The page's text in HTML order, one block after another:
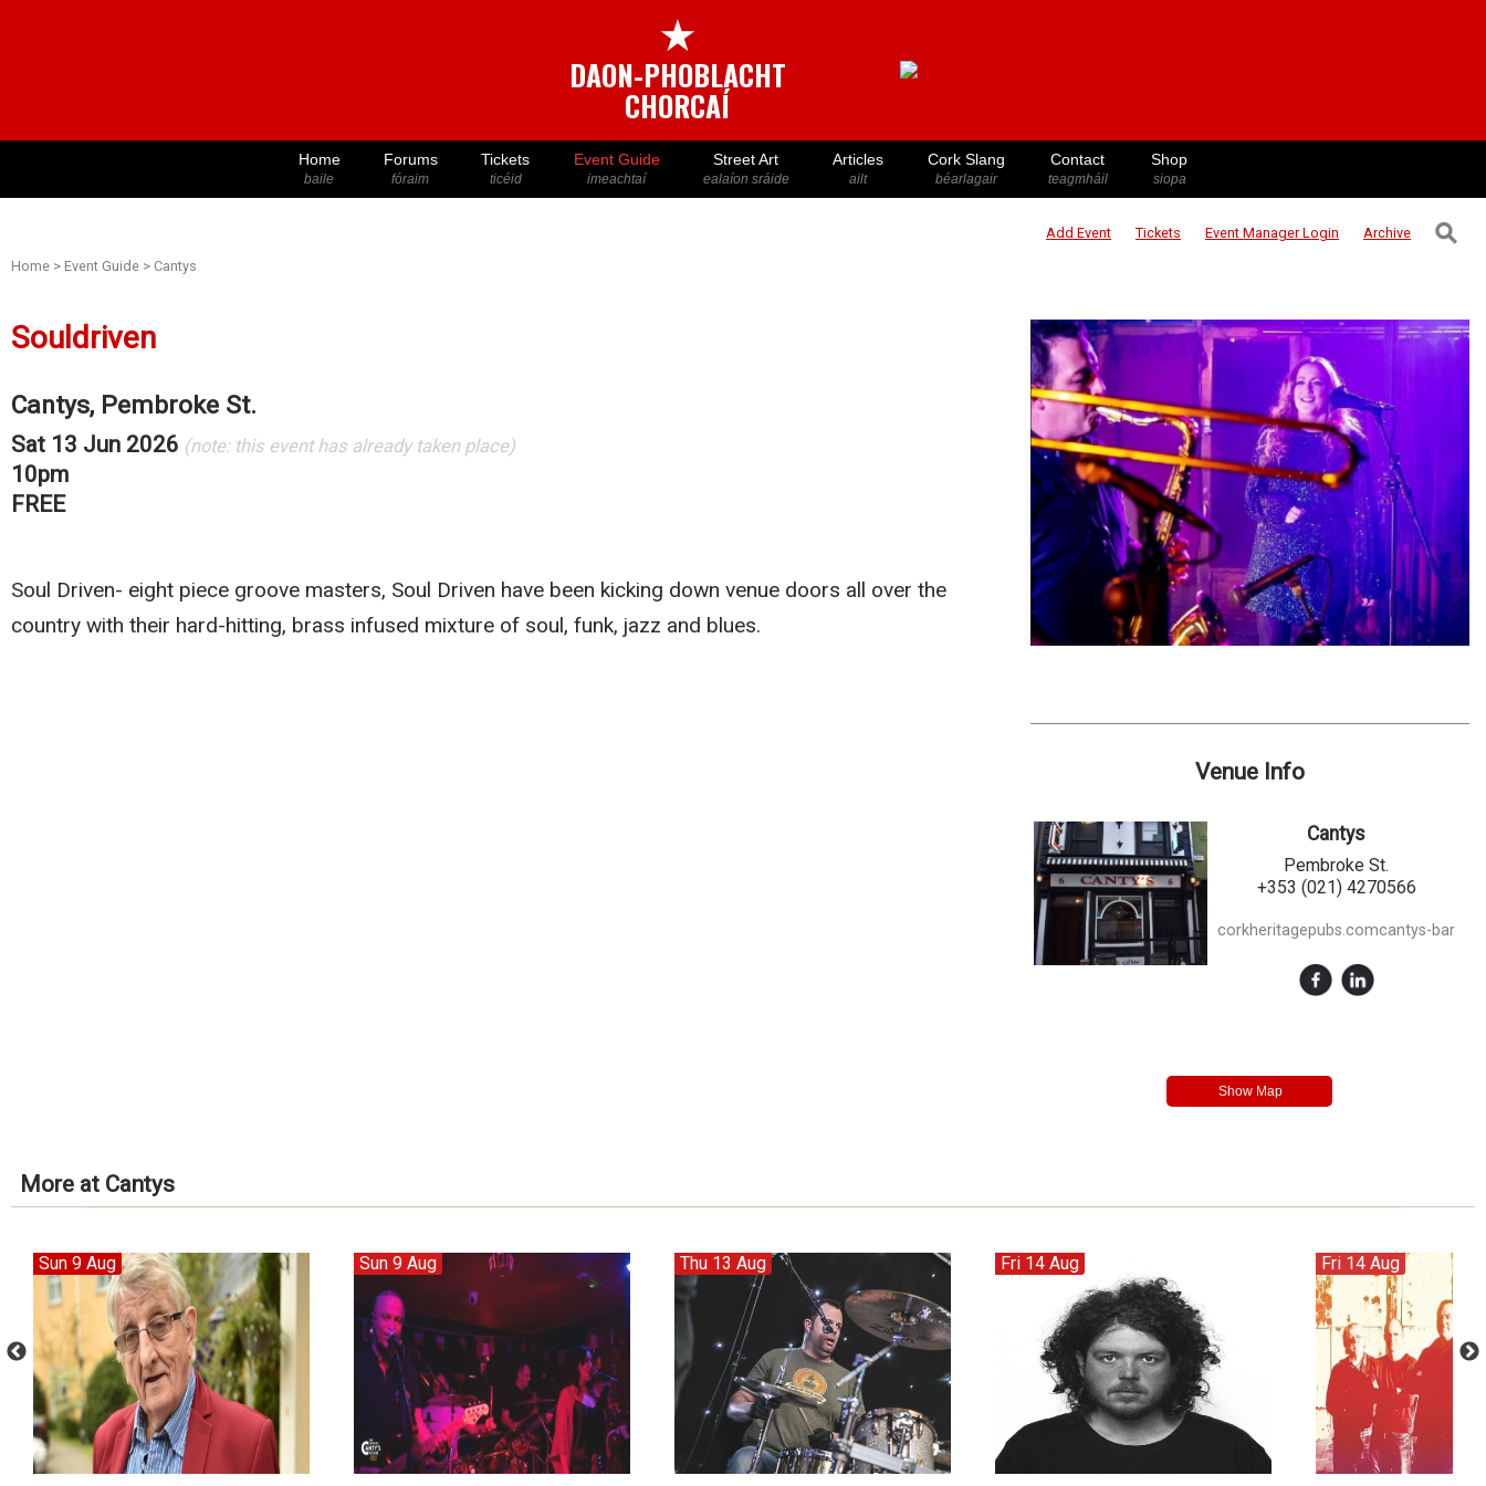
★
DAON-PHOBLACHT
CHORCAÍ
Home
baile
Forums
fóraim
Tickets
ticéid
Event Guide
imeachtaí
Street Art
ealaíon sráide
Articles
ailt
Cork Slang
béarlagair
Contact
teagmháil
Shop
siopa
Add Event Tickets Event ManagerLogin Archive ⚲
Home > Event Guide > Cantys
Souldriven
Cantys, Pembroke St.
Sat 13 Jun 2026 (note: this event has already taken place)
10pm
FREE
Soul Driven- eight piece groove masters, Soul Driven have been kicking down venue doors all over the
country with their hard-hitting, brass infused mixture of soul, funk, jazz and blues.
Venue Info
Cantys
Pembroke St.
+353 (021) 4270566
corkheritagepubs.comcantys-bar
More at Cantys
Sun 9 Aug Sun 9 Aug Thu 13 Aug Fri 14 Aug Fri 14 Aug